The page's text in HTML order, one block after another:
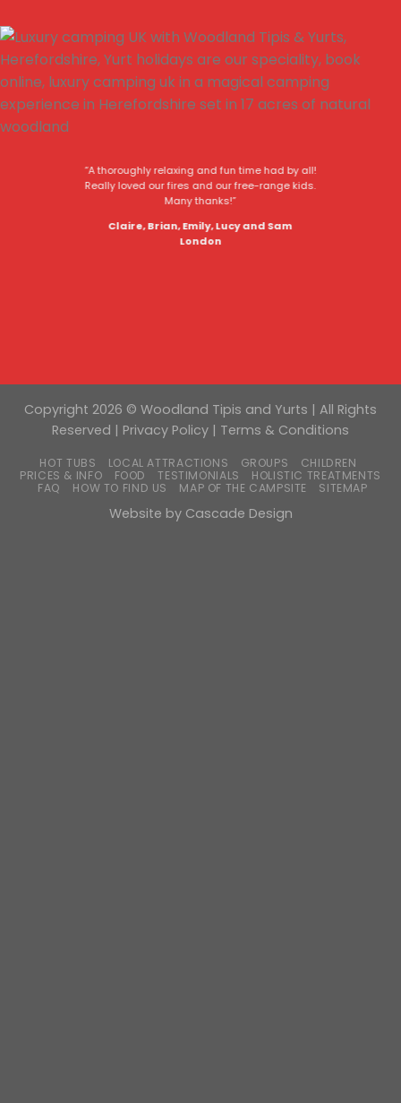
“A thoroughly relaxing and fun time had by all!
Really loved our fires and our free-range kids.
Many thanks!”
Claire, Brian, Emily, Lucy and Sam
London
Copyright 2026 © Woodland Tipis and Yurts | All Rights
Reserved | Privacy Policy | Terms & Conditions
HOT TUBS LOCAL ATTRACTIONS GROUPS
CHILDREN
PRICES & INFO
FOOD TESTIMONIALS
HOLISTIC TREATMENTS
FAQ
HOW TO FIND US MAP OF THE CAMPSITE SITEMAP
Website by Cascade Design